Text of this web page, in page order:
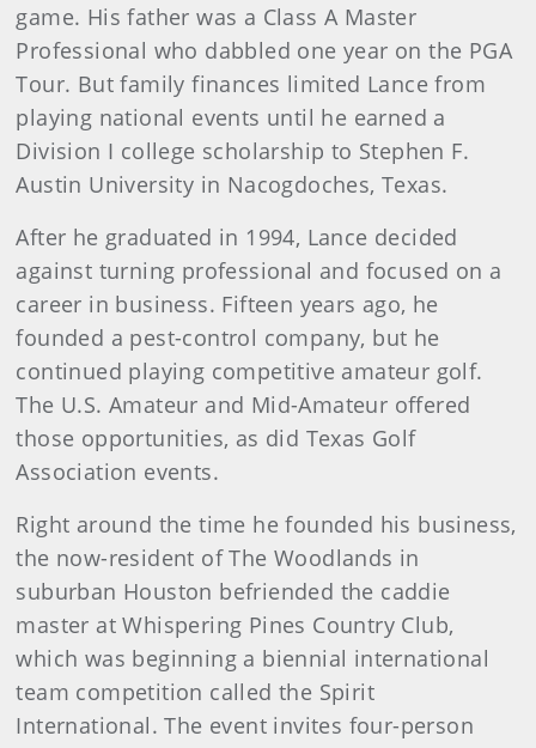
game. His father was a Class A Master
Professional who dabbled one year on the PGA
Tour. But family finances limited Lance from
playing national events until he earned a
Division I college scholarship to Stephen F.
Austin University in Nacogdoches, Texas.
After he graduated in 1994, Lance decided
against turning professional and focused on a
career in business. Fifteen years ago, he
founded a pest-control company, but he
continued playing competitive amateur golf.
The U.S. Amateur and Mid-Amateur offered
those opportunities, as did Texas Golf
Association events.
Right around the time he founded his business,
the now-resident of The Woodlands in
suburban Houston befriended the caddie
master at Whispering Pines Country Club,
which was beginning a biennial international
team competition called the Spirit
International. The event invites four-person